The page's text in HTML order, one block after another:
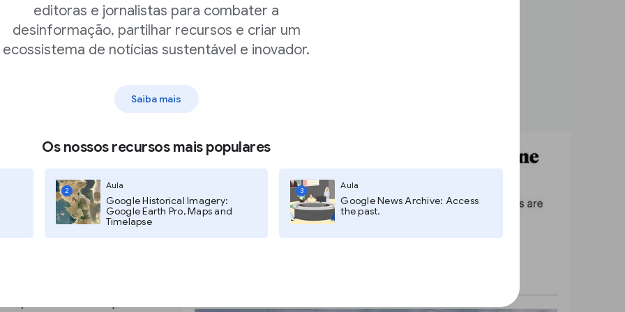
editoras e jornalistas para combater a
desinformação, partilhar recursos e criar um
ecossistema de notícias sustentável e inovador.
Saiba mais
Os nossos recursos mais populares
2
Aula
Google Historical Imagery:
Google Earth Pro, Maps and
Timelapse
3
Aula
Google News Archive: Access
the past.
of documents they
unique
face when
a set of
For example, a
one president's
pronounced by